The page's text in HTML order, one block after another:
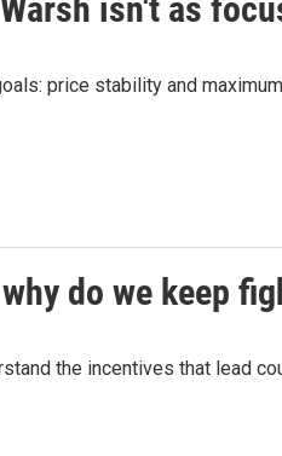
isn't as
price stability and
do we keep
the incentives that lead